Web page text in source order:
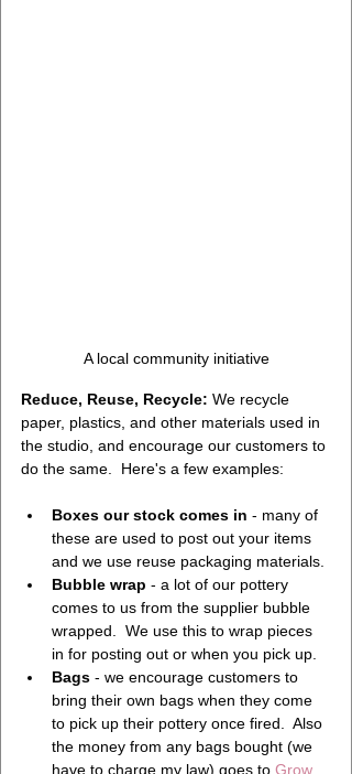
A local community initiative
Reduce, Reuse, Recycle: We recycle
paper, plastics, and other materials used in
the studio, and encourage our customers to
do the same.  Here's a few examples:
Boxes our stock comes in - many of
these are used to post out your items
and we use reuse packaging materials.
Bubble wrap - a lot of our pottery
comes to us from the supplier bubble
wrapped.  We use this to wrap pieces
in for posting out or when you pick up.
Bags - we encourage customers to
bring their own bags when they come
to pick up their pottery once fired.  Also
the money from any bags bought (we
have to charge my law) goes to Grow